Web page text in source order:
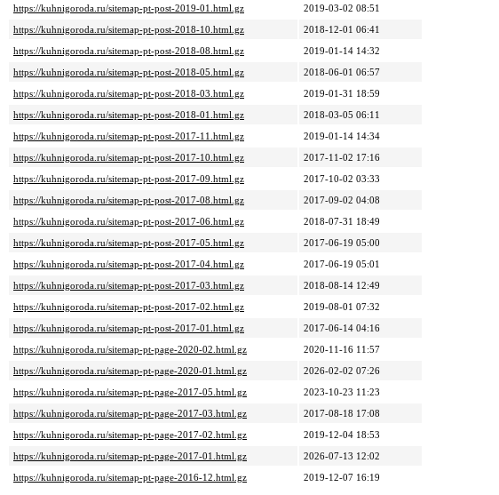
https://kuhnigoroda.ru/sitemap-pt-post-2019-01.html.gz
2019-03-02 08:51
https://kuhnigoroda.ru/sitemap-pt-post-2018-10.html.gz
2018-12-01 06:41
https://kuhnigoroda.ru/sitemap-pt-post-2018-08.html.gz
2019-01-14 14:32
https://kuhnigoroda.ru/sitemap-pt-post-2018-05.html.gz
2018-06-01 06:57
https://kuhnigoroda.ru/sitemap-pt-post-2018-03.html.gz
2019-01-31 18:59
https://kuhnigoroda.ru/sitemap-pt-post-2018-01.html.gz
2018-03-05 06:11
https://kuhnigoroda.ru/sitemap-pt-post-2017-11.html.gz
2019-01-14 14:34
https://kuhnigoroda.ru/sitemap-pt-post-2017-10.html.gz
2017-11-02 17:16
https://kuhnigoroda.ru/sitemap-pt-post-2017-09.html.gz
2017-10-02 03:33
https://kuhnigoroda.ru/sitemap-pt-post-2017-08.html.gz
2017-09-02 04:08
https://kuhnigoroda.ru/sitemap-pt-post-2017-06.html.gz
2018-07-31 18:49
https://kuhnigoroda.ru/sitemap-pt-post-2017-05.html.gz
2017-06-19 05:00
https://kuhnigoroda.ru/sitemap-pt-post-2017-04.html.gz
2017-06-19 05:01
https://kuhnigoroda.ru/sitemap-pt-post-2017-03.html.gz
2018-08-14 12:49
https://kuhnigoroda.ru/sitemap-pt-post-2017-02.html.gz
2019-08-01 07:32
https://kuhnigoroda.ru/sitemap-pt-post-2017-01.html.gz
2017-06-14 04:16
https://kuhnigoroda.ru/sitemap-pt-page-2020-02.html.gz
2020-11-16 11:57
https://kuhnigoroda.ru/sitemap-pt-page-2020-01.html.gz
2026-02-02 07:26
https://kuhnigoroda.ru/sitemap-pt-page-2017-05.html.gz
2023-10-23 11:23
https://kuhnigoroda.ru/sitemap-pt-page-2017-03.html.gz
2017-08-18 17:08
https://kuhnigoroda.ru/sitemap-pt-page-2017-02.html.gz
2019-12-04 18:53
https://kuhnigoroda.ru/sitemap-pt-page-2017-01.html.gz
2026-07-13 12:02
https://kuhnigoroda.ru/sitemap-pt-page-2016-12.html.gz
2019-12-07 16:19